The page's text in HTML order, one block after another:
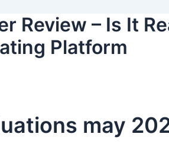
Review – Is It
Platform
may